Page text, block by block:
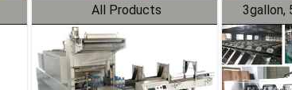
All Products 3gallon,